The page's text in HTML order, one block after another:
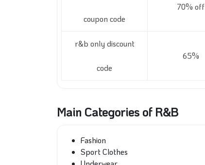
coupon code
70% off
r&b only discount
code
65%
Main Categories of R&B
Fashion
Sport Clothes